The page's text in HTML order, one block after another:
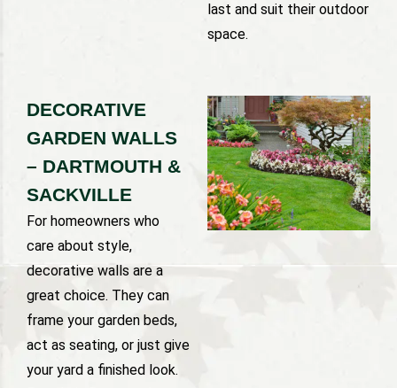
last and suit their outdoor
space.
DECORATIVE
GARDEN WALLS
– DARTMOUTH &
SACKVILLE
For homeowners who
care about style,
decorative walls are a
great choice. They can
frame your garden beds,
act as seating, or just give
your yard a finished look.